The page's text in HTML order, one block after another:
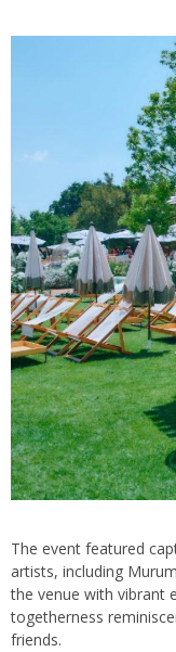
The event featured
artists, including
the venue with vibrant
togetherness
friends.